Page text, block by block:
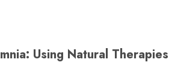
Using Natural